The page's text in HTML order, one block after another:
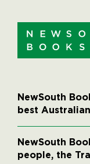
NewSouth
best
NewSouth
people, the